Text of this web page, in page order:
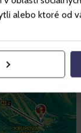
alebo ktoré od